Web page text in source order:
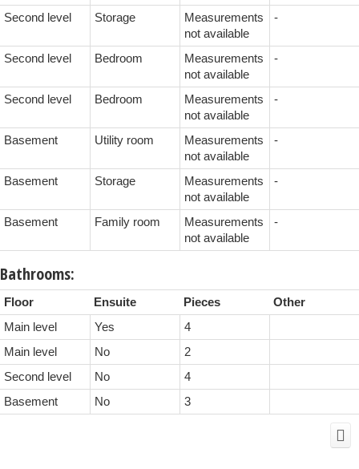
Second level Storage
Measurements
not available
-
Second level Bedroom
Measurements
not available
-
Second level Bedroom
Measurements
not available
-
Basement Utility room
Measurements
not available
-
Basement Storage
Measurements
not available
-
Basement Family room
Measurements
not available
-
Bathrooms:
Floor Ensuite Pieces
Other
Main level
Yes
4
Main level
No
2
Second level
No
4
Basement
No 3